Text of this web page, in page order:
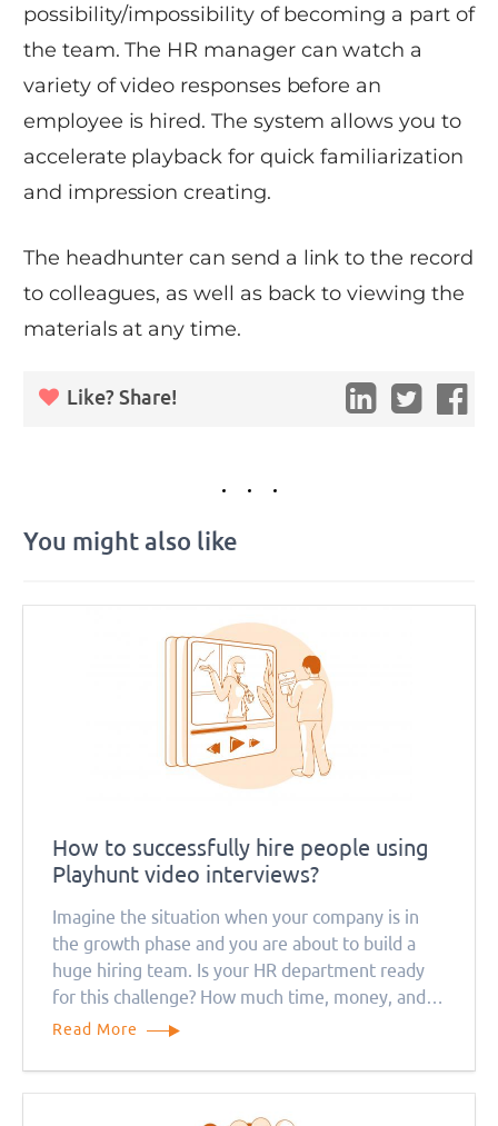
possibility/impossibility of becoming a part of
the team. The HR manager can watch a
variety of video responses before an
employee is hired. The system allows you to
accelerate playback for quick familiarization
and impression creating.
The headhunter can send a link to the record
to colleagues, as well as back to viewing the
materials at any time.
Like? Share!
You might also like
How to successfully hire people using
Playhunt video interviews?
Imagine the situation when your company is in
the growth phase and you are about to build a
huge hiring team. Is your HR department ready
for this challenge? How much time, money, and
resources will this process take? Remember that
the quarantine period
Read More